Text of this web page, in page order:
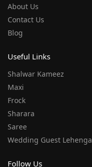
About Us
Contact Us
Blog
Useful Links
Shalwar Kameez
Maxi
Frock
Sharara
Saree
Wedding Guest Lehenga
Follow Us